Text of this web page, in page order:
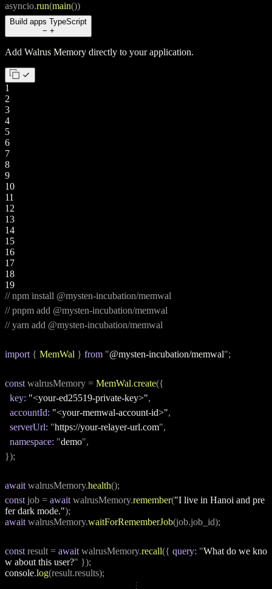
asyncio.run(main())
Build apps TypeScript
− +
Add Walrus Memory directly to your application.
1
2
3
4
5
6
7
8
9
10
11
12
13
14
15
16
17
18
19
// npm install @mysten-incubation/memwal
// pnpm add @mysten-incubation/memwal
// yarn add @mysten-incubation/memwal
import { MemWal } from "@mysten-incubation/memwal";
const walrusMemory = MemWal.create({
key: "<your-ed25519-private-key>",
accountId: "<your-memwal-account-id>",
serverUrl: "https://your-relayer-url.com",
namespace: "demo",
});
await walrusMemory.health();
const job = await walrusMemory.remember("I live in Hanoi and pre
fer dark mode.");
await walrusMemory.waitForRememberJob(job.job_id);
const result = await walrusMemory.recall({ query: "What do we kno
w about this user?" });
console.log(result.results);